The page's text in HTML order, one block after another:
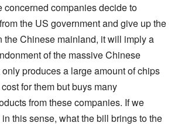
concerned companies decide to
the US government and give up the
the Chinese mainland, it will imply a
of the massive Chinese
produces a large amount of chips
for them but buys many
from these companies. If we
this sense, what the bill brings to the